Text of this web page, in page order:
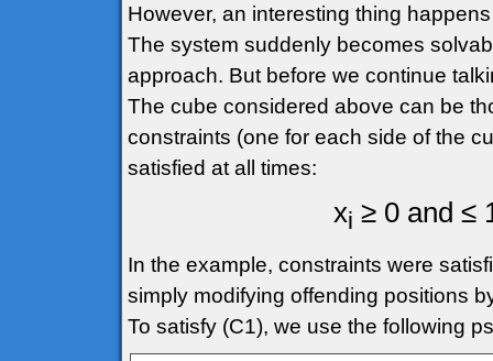
However, an interesting thing
The system suddenly becomes
approach. But before we continue
The cube considered above can be
constraints (one for each side of the
satisfied at all times:
xi ≥ 0 and ≤
In the example, constraints were
simply modifying offending positions
To satisfy (C1), we use the following